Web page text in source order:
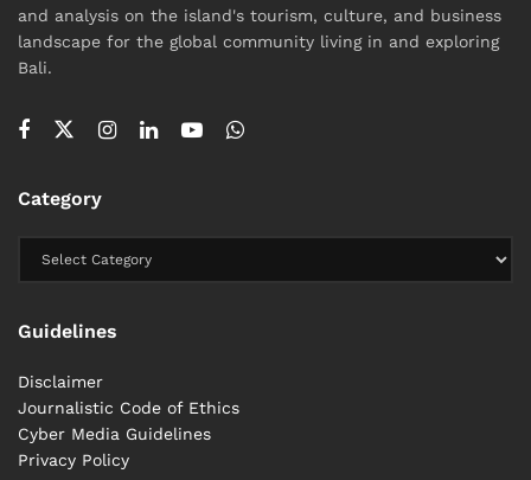
and analysis on the island's tourism, culture, and business
landscape for the global community living in and exploring
Bali.
Category
Guidelines
Disclaimer
Journalistic Code of Ethics
Cyber ​​Media Guidelines
Privacy Policy